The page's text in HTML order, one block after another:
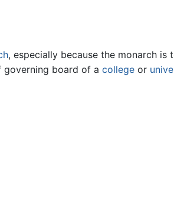
, especially because the monarch is
governing board of a college or